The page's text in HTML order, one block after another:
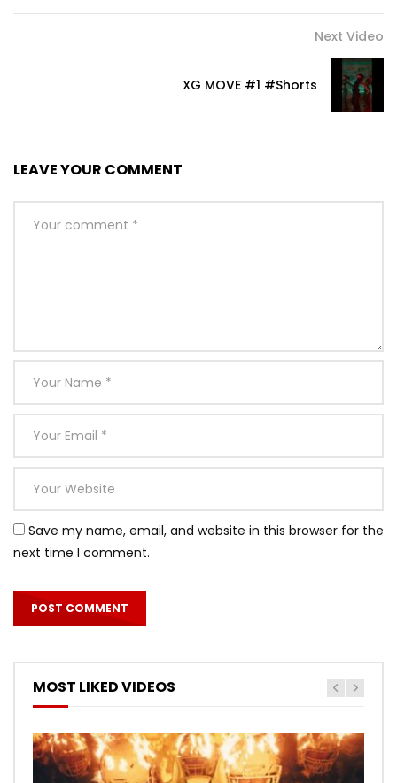
Next Video
XG MOVE #1 #Shorts
LEAVE YOUR COMMENT
Save my name, email, and website in this browser for the
next time I comment.
MOST LIKED VIDEOS